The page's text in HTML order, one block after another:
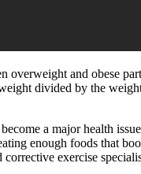
overweight and obese
divided by the
a major health
enough foods that
exercise